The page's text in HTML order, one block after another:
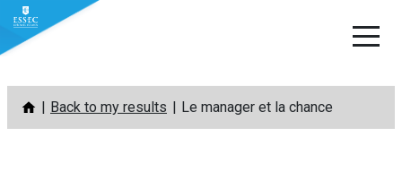
Skip
content
Back to my results Le manager et la chance